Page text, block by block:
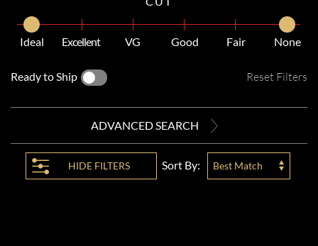
Ideal Excellent VG Good Fair None
Ready to Ship Reset Filters
ADVANCED SEARCH
HIDE FILTERS Sort By: Best Match